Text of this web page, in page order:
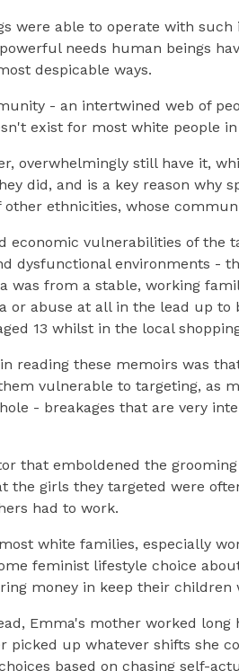
were able to operate with
needs human beings
despicable ways.
- an intertwined web of
exist for most white people
overwhelmingly still have it,
did, and is a key reason why
ethnicities, whose
economic vulnerabilities of the
dysfunctional environments -
was from a stable, working
or abuse at all in the lead up to
13 whilst in the local
reading these memoirs was
vulnerable to targeting, as
- breakages that are very
that emboldened the
the girls they targeted were
had to work.
white families, especially
feminist lifestyle choice
money in keep their children
Emma's mother worked
picked up whatever shifts she
based on chasing self-